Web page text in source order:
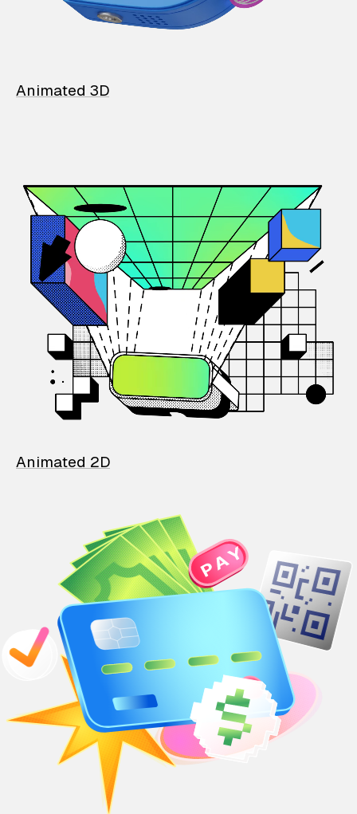
Animated 3D
Animated 2D